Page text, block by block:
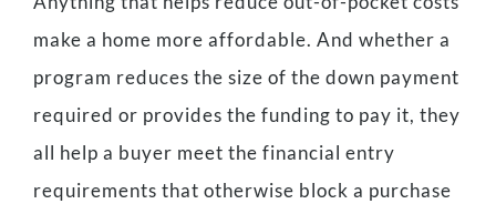
make a home more affordable. And whether a
program reduces the size of the down payment
required or provides the funding to pay it, they
all help a buyer meet the financial entry
requirements that otherwise block a purchase